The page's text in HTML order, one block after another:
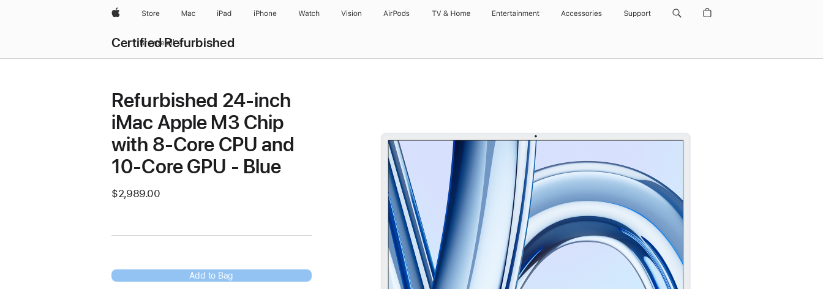
AppleStore Mac iPad iPhone Watch Vision AirPods TV & Home Entertainment Accessories Support
Certified Refurbished
Browse all
Refurbished 24-inch
iMac Apple M3 Chip
with 8-Core CPU and
10-Core GPU - Blue
$2,989.00
Add to Bag